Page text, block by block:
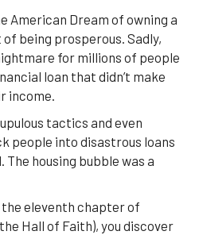
American Dream of owning a
being prosperous. Sadly,
for millions of people
loan that didn’t make
income.
tactics and even
people into disastrous loans
housing bubble was a
eleventh chapter of
Hall of Faith), you discover